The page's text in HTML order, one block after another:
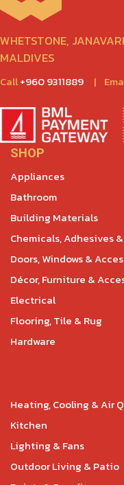
WHETSTONE,
MALDIVES
Call+960 9311889 |
SHOP
Appliances
Bathroom
Building Materials
Chemicals, Adhesives
Doors, Windows &
Décor, Furniture &
Electrical
Flooring, Tile & Rug
Hardware
Heating, Cooling & Air
Kitchen
Lighting & Fans
Outdoor Living & Patio